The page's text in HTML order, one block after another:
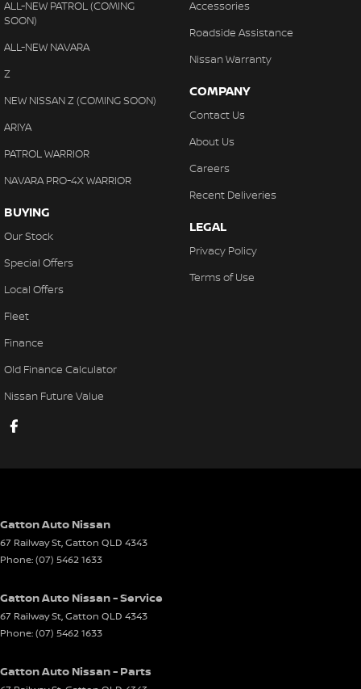
ALL-NEW PATROL (COMING
SOON)
ALL-NEW NAVARA
Z
NEW NISSAN Z (COMING SOON)
ARIYA
PATROL WARRIOR
NAVARA PRO-4X WARRIOR
BUYING
Our Stock
Special Offers
Local Offers
Fleet
Finance
Old Finance Calculator
Nissan Future Value
Accessories
Roadside Assistance
Nissan Warranty
COMPANY
Contact Us
About Us
Careers
Recent Deliveries
LEGAL
Privacy Policy
Terms of Use
Gatton Auto Nissan
67 Railway St,Gatton QLD 4343
Phone:(07) 5462 1633
Gatton Auto Nissan - Service
67 Railway St,Gatton QLD 4343
Phone:(07) 5462 1633
Gatton Auto Nissan - Parts